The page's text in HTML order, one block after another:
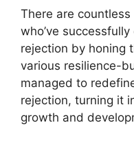
There are
who’ve
rejection by honing
various resilience-
managed to
rejection, turning it
growth and